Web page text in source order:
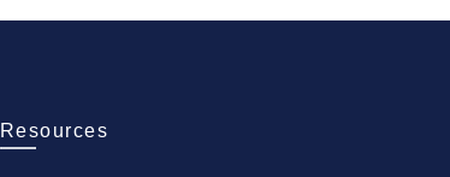
Resources